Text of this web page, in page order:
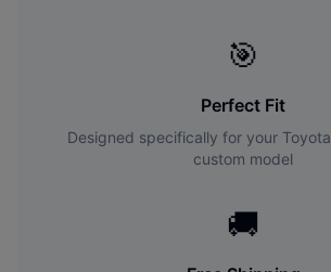
🎯
Perfect Fit
Designed specifically for your Toyota
custom model
🚚